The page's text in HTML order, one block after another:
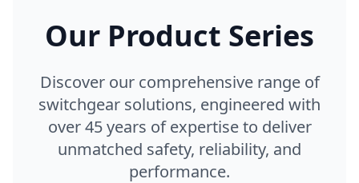
Our Product Series
Discover our comprehensive range of
switchgear solutions, engineered with
over 45 years of expertise to deliver
unmatched safety, reliability, and
performance.